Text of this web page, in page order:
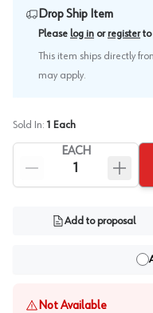
Drop Ship Item
Please log in or register to
This item ships directly
may apply.
Sold In: 1 Each
EACH
Add to proposal
Not Available